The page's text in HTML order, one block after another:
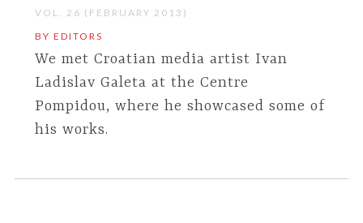
VOL. 26 (FEBRUARY 2013)
BY EDITORS
We met Croatian media artist Ivan
Ladislav Galeta at the Centre
Pompidou, where he showcased some of
his works.